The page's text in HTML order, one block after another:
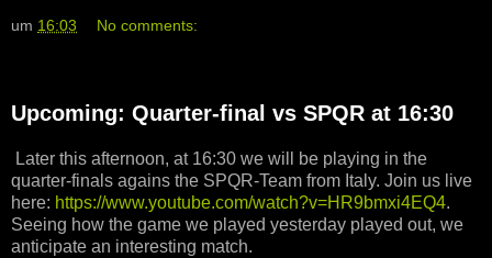
um 16:03 No comments:
Upcoming: Quarter-final vs SPQR at 16:30
Later this afternoon, at 16:30 we will be playing in the
quarter-finals agains the SPQR-Team from Italy. Join us live
here: https://www.youtube.com/watch?v=HR9bmxi4EQ4.
Seeing how the game we played yesterday played out, we
anticipate an interesting match.